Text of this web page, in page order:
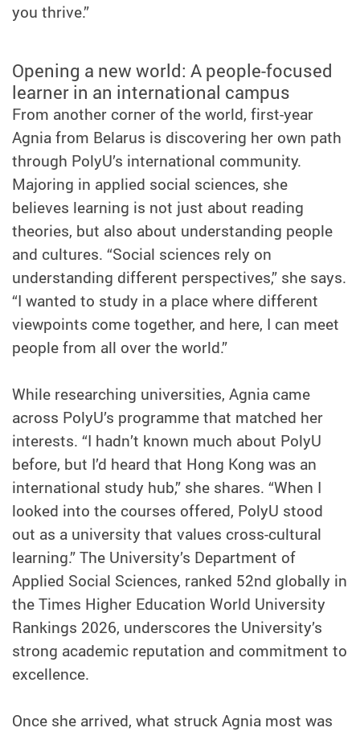
you thrive.”
Opening a new world: A people-focused
learner in an international campus
From another corner of the world, first-year
Agnia from Belarus is discovering her own path
through PolyU’s international community.
Majoring in applied social sciences, she
believes learning is not just about reading
theories, but also about understanding people
and cultures. “Social sciences rely on
understanding different perspectives,” she says.
“I wanted to study in a place where different
viewpoints come together, and here, I can meet
people from all over the world.”
While researching universities, Agnia came
across PolyU’s programme that matched her
interests. “I hadn’t known much about PolyU
before, but I’d heard that Hong Kong was an
international study hub,” she shares. “When I
looked into the courses offered, PolyU stood
out as a university that values cross-cultural
learning.” The University’s Department of
Applied Social Sciences, ranked 52nd globally in
the Times Higher Education World University
Rankings 2026, underscores the University’s
strong academic reputation and commitment to
excellence.
Once she arrived, what struck Agnia most was